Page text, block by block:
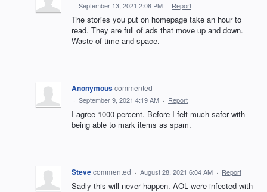
· September 13, 2021 2:08 PM · Report
The stories you put on homepage take an hour to
read. They are full of ads that move up and down.
Waste of time and space.
Anonymouscommented
· September 9, 2021 4:19 AM · Report
I agree 1000 percent. Before I felt much safer with
being able to mark items as spam.
Stevecommented · August 28, 2021 6:04 AM · Report
Sadly this will never happen. AOL were infected with